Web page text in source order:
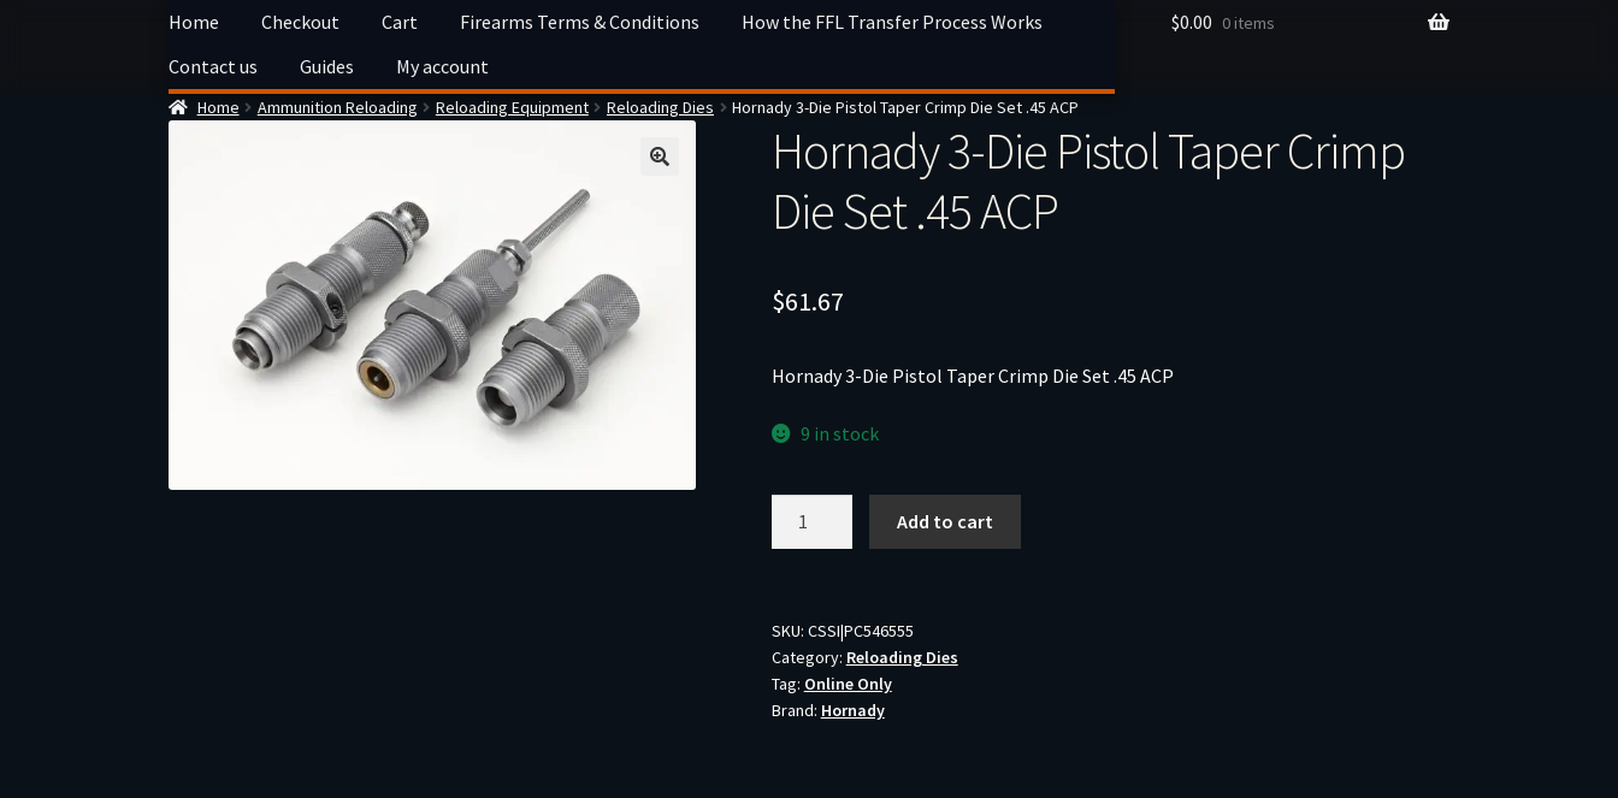
Skip
navigation
Skip
content
Home Checkout Cart Firearms Terms & Conditions
How the FFL Transfer Process Works
Contact us
Guides My account
$0.00 0 items
Home Ammunition Reloading Reloading Equipment Reloading Dies Hornady 3-Die Pistol Taper Crimp Die Set .45 ACP
Hornady 3-Die Pistol Taper Crimp
Die Set .45 ACP
$61.67
Hornady 3-Die Pistol Taper Crimp Die Set .45 ACP
9 in stock
Taper
Crimp
Die
Set
Add to cart
SKU: CSSI|PC546555
Category: Reloading Dies
Tag: Online Only
Brand: Hornady